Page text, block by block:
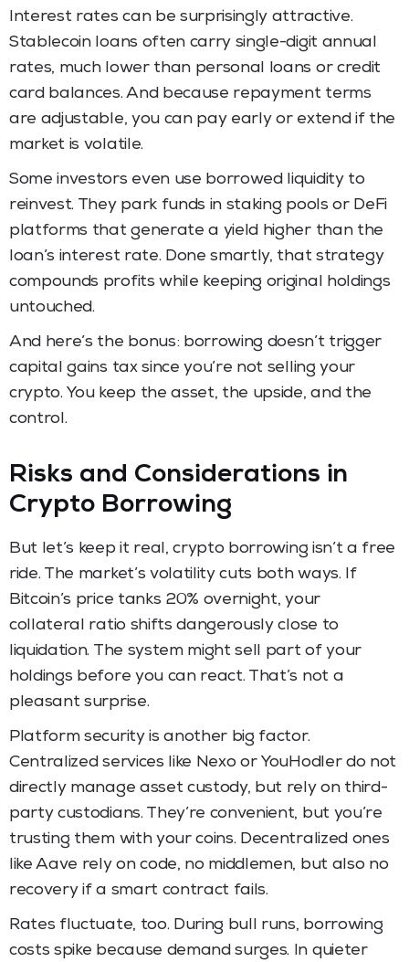
Interest rates can be surprisingly attractive.
Stablecoin loans often carry single-digit annual
rates, much lower than personal loans or credit
card balances. And because repayment terms
are adjustable, you can pay early or extend if the
market is volatile.
Some investors even use borrowed liquidity to
reinvest. They park funds in staking pools or DeFi
platforms that generate a yield higher than the
loan’s interest rate. Done smartly, that strategy
compounds profits while keeping original holdings
untouched.
And here’s the bonus: borrowing doesn’t trigger
capital gains tax since you’re not selling your
crypto. You keep the asset, the upside, and the
control.
Risks and Considerations in
Crypto Borrowing
But let’s keep it real, crypto borrowing isn’t a free
ride. The market’s volatility cuts both ways. If
Bitcoin’s price tanks 20% overnight, your
collateral ratio shifts dangerously close to
liquidation. The system might sell part of your
holdings before you can react. That’s not a
pleasant surprise.
Platform security is another big factor.
Centralized services like Nexo or YouHodler do not
directly manage asset custody, but rely on third-
party custodians. They’re convenient, but you’re
trusting them with your coins. Decentralized ones
like Aave rely on code, no middlemen, but also no
recovery if a smart contract fails.
Rates fluctuate, too. During bull runs, borrowing
costs spike because demand surges. In quieter